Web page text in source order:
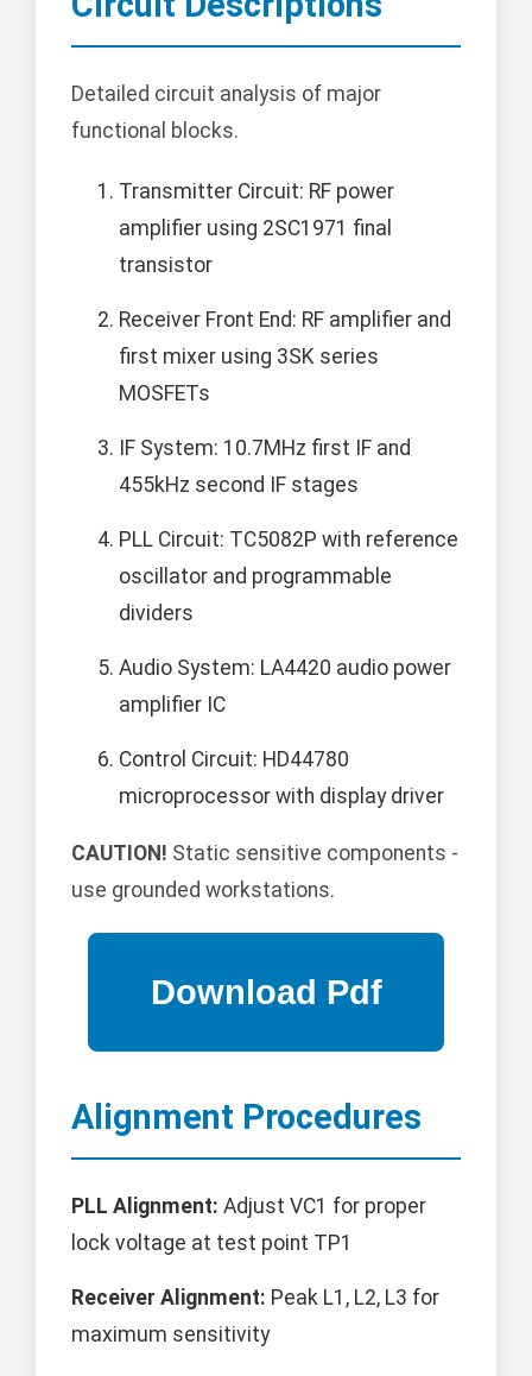
Detailed circuit analysis of major
functional blocks.
Transmitter Circuit: RF power
amplifier using 2SC1971 final
transistor
Receiver Front End: RF amplifier and
first mixer using 3SK series
MOSFETs
IF System: 10.7MHz first IF and
455kHz second IF stages
PLL Circuit: TC5082P with reference
oscillator and programmable
dividers
Audio System: LA4420 audio power
amplifier IC
Control Circuit: HD44780
microprocessor with display driver
CAUTION! Static sensitive components -
use grounded workstations.
Alignment Procedures
PLL Alignment: Adjust VC1 for proper
lock voltage at test point TP1
Receiver Alignment: Peak L1, L2, L3 for
maximum sensitivity